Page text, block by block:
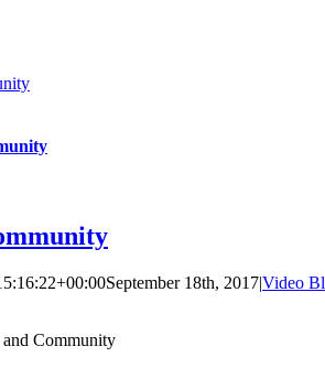
September 18th, 2017|Video
Community